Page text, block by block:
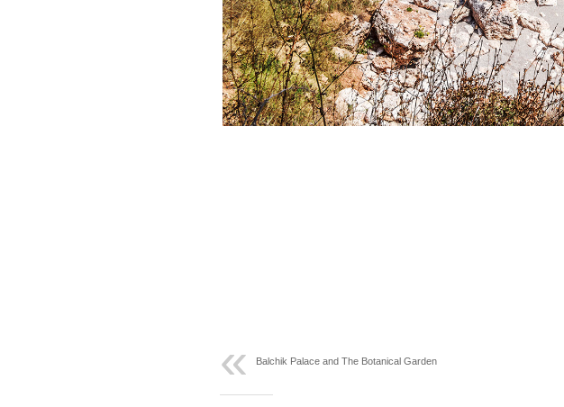
Balchik Palace and The Botanical Garden